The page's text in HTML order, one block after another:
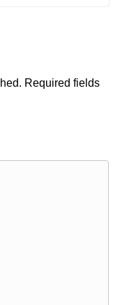
Required fields